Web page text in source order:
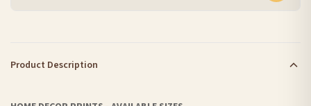
Product Description